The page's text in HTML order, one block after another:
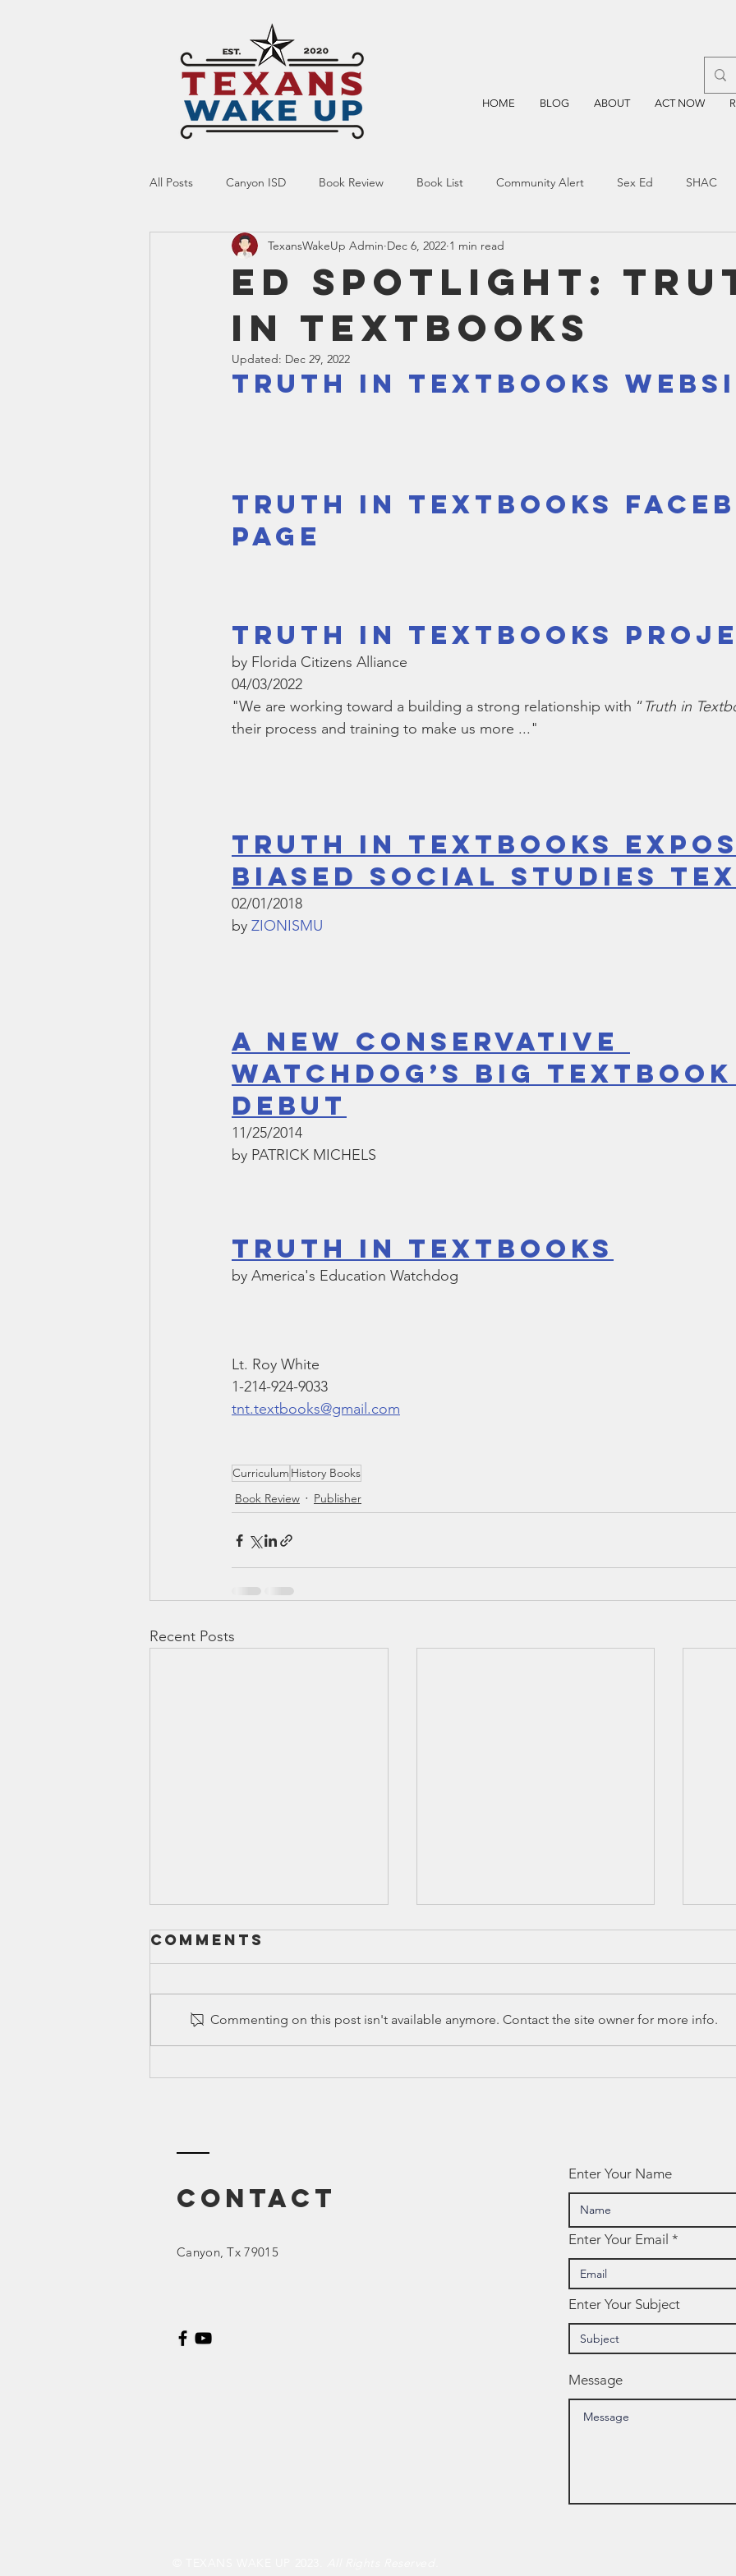
HOME BLOG ABOUT ACT NOW
All Posts Canyon ISD Book Review Book List Community Alert Sex Ed SHAC
Online Resource Indoctrination Blockchain Prayer
Screen Time Ed Tech Testing TEA Four Price Mental Health
Smartmeter Home Educate Bible Old Testament Texas Legislation Senate Bill
Ed Spotlight:
in Textbooks
TexansWakeUp Admin Dec 6, 2022 1 min read
Updated: Dec 29, 2022
Truth in Textbooks
Truth in Textbooks
Page
Truth in Textbooks
by Florida Citizens Alliance
04/03/2022
"We are working toward a building a strong relationship with “Truth in
their process and training to make us more ..."
Truth in Textbooks
Biased Social Studies
02/01/2018
by ZIONISMU
A NEW CONSERVATIVE
WATCHDOG’S BIG
DEBUT
11/25/2014
by PATRICK MICHELS
Truth In Textbooks
by America's Education Watchdog
Lt. Roy White
1-214-924-9033
tnt.textbooks@gmail.com
Curriculum History Books
Book Review
Publisher
Recent Posts
Research
Comments
Commenting on this post isn't available anymore. Contact the site owner for more info.
Contact
Canyon, Tx 79015
Enter Your Name
Enter Your Email
Enter Your Subject
Message